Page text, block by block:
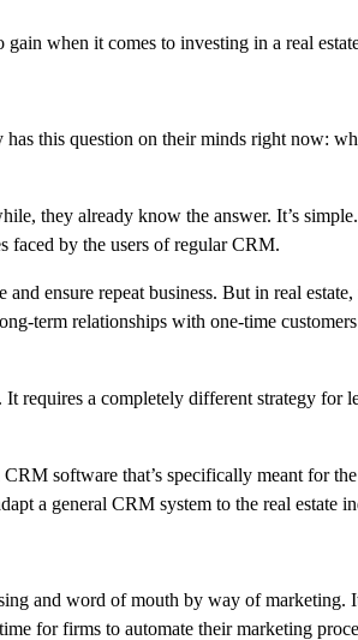
when it comes to investing in a real
this question on their minds right now:
they already know the answer. It’s
faced by the users of regular CRM.
ensure repeat business. But in real estate,
term relationships with one-time
requires a completely different strategy for
software that’s specifically meant for
a general CRM system to the real estate
and word of mouth by way of marketing.
for firms to automate their marketing